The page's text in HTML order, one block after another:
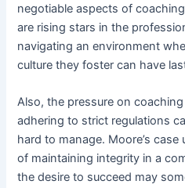
negotiable aspects of
are rising stars in the
navigating an environment
culture they foster can have
Also, the pressure on
adhering to strict regulations
hard to manage. Moore’s
of maintaining integrity in a
the desire to succeed may